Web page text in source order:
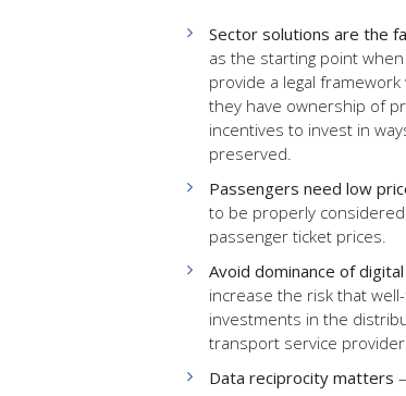
Sector solutions are the
as the starting point
provide a legal
they have ownership of
incentives to invest in
preserved.
Passengers need low
to be properly
passenger ticket prices.
Avoid dominance of
increase the risk that
investments in the
transport service
Data reciprocity matters